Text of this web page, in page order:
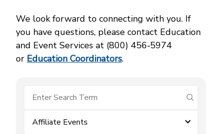
We look forward to connecting with you. If
you have questions, please contact Education
and Event Services at (800) 456‑5974
or Education Coordinators.
submit
Affiliate Events